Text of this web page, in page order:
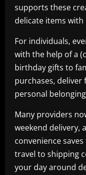
supports these
delicate items with
For individuals,
with the help of a
birthday gifts to
purchases,
personal
Many providers
weekend delivery,
convenience
travel to shipping
your day around